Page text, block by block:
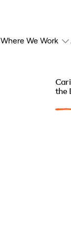
Where We Work
the